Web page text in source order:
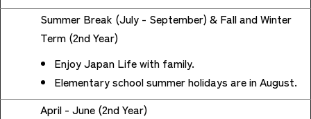
Summer Break (July - September) & Fall and Winter
Term (2nd Year)
Enjoy Japan Life with family.
Elementary school summer holidays are in August.
April - June (2nd Year)